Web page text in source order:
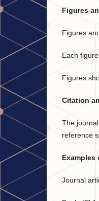
Figures
Figures
Each
Figures
Citation
The
reference
Examples
Journal